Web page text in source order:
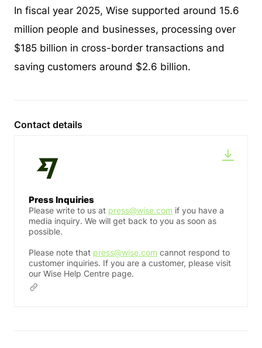
In fiscal year 2025, Wise supported around 15.6
million people and businesses, processing over
$185 billion in cross-border transactions and
saving customers around $2.6 billion.
Contact details
Press Inquiries
Please write to us at press@wise.com if you have a
media inquiry. We will get back to you as soon as
possible.
Please note that press@wise.com cannot respond to
customer inquiries. If you are a customer, please visit
our Wise Help Centre page.